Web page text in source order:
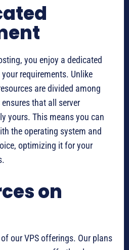
you enjoy a dedicated
requirements. Unlike
are divided among
that all server
yours. This means you can
the operating system and
optimizing it for your
on
our VPS offerings. Our plans